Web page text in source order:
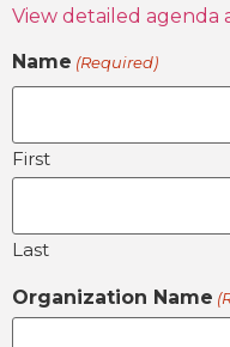
View detailed agenda
Name (Required)
First
Last
Organization Name